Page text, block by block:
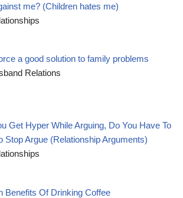
me? (Children hates me)
a good solution to family problems
Relations
Get Hyper While Arguing, Do You Have To
Stop Argue (Relationship Arguments)
Benefits Of Drinking Coffee